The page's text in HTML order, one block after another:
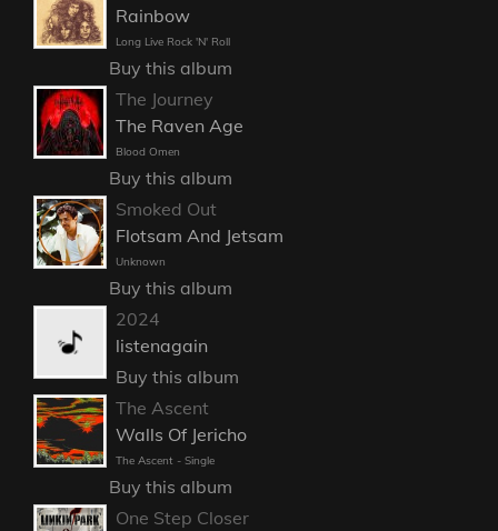
Rainbow
Long Live Rock 'N' Roll
Buy this album
The Journey
The Raven Age
Blood Omen
Buy this album
Smoked Out
Flotsam And Jetsam
Unknown
Buy this album
2024
listenagain
Buy this album
The Ascent
Walls Of Jericho
The Ascent - Single
Buy this album
One Step Closer